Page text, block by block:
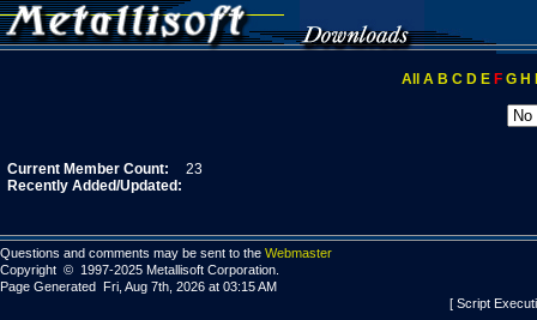
All A B C D E F G H
Current Member Count:
23
Recently Added/Updated:
Questions and comments may be sent to the Webmaster
Copyright © 1997-2025 Metallisoft Corporation.
Page Generated Fri, Aug 7th, 2026 at 03:15 AM
[ Script